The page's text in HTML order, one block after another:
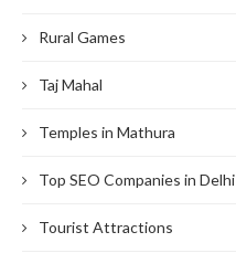
Rural Games
Taj Mahal
Temples in Mathura
Top SEO Companies in Delhi
Tourist Attractions